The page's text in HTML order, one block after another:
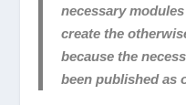
necessary
create the
because the
been published as